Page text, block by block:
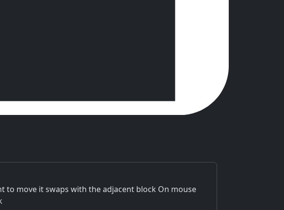
to move it swaps with the adjacent block On mouse